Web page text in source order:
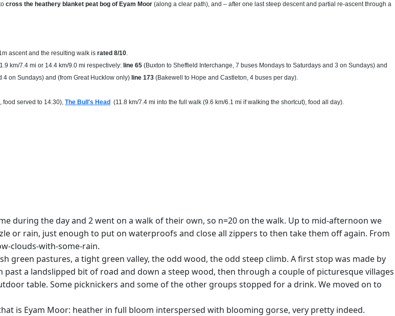
cross the heathery blanket peat bog of Eyam Moor (along a clear path), and – after one last steep descent and partial re-ascent through a
ascent and the resulting walk is rated 8/10.
km/7.4 mi or 14.4 km/9.0 mi respectively: line 65 (Buxton to Sheffield Interchange, 7 buses Mondays to Saturdays and 3 on Sundays) and
on Sundays) and (from Great Hucklow only) line 173 (Bakewell to Hope and Castleton, 4 buses per day).
food served to 14.30), The Bull's Head (11.8 km/7.4 mi into the full walk (9.6 km/6.1 mi if walking the shortcut), food all day).
during the day and 2 went on a walk of their own, so n=20 on the walk. Up to mid-afternoon we
or rain, just enough to put on waterproofs and close all zippers to then take them off again. From
clouds-with-some-rain.
pastures, a tight green valley, the odd wood, the odd steep climb. A first stop was made by
a landslipped bit of road and down a steep wood, then through a couple of picturesque villages
table. Some picknickers and some of the other groups stopped for a drink. We moved on to
is Eyam Moor: heather in full bloom interspersed with blooming gorse, very pretty indeed.